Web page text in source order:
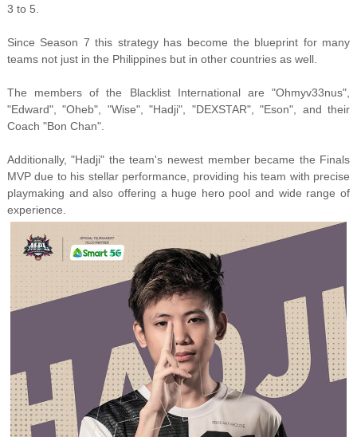
3 to 5.
Since Season 7 this strategy has become the blueprint for many
teams not just in the Philippines but in other countries as well.
The members of the Blacklist International are "Ohmyv33nus",
"Edward", "Oheb", "Wise", "Hadji", "DEXSTAR", "Eson", and their
Coach "Bon Chan".
Additionally, "Hadji" the team's newest member became the Finals
MVP due to his stellar performance, providing his team with precise
playmaking and also offering a huge hero pool and wide range of
experience.